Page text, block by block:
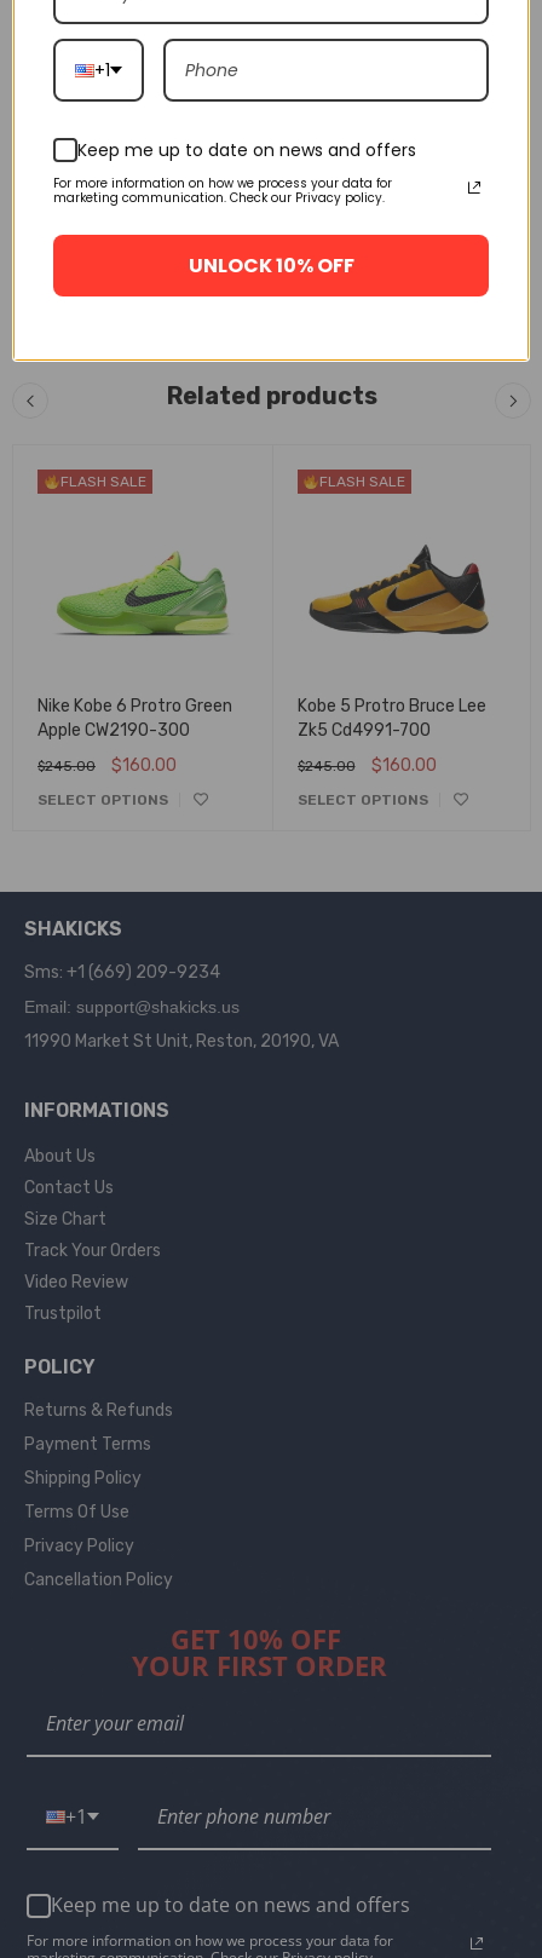
Shakicks is a website that sells 100% high-quality replica shoes.
Not only do we sell shoes, but we also sell clothing, watches from
various brands.
Shakicks provides complete customer service, quality inspection,
delivery service, etc
If having any questions, pls contact us via mail, sms, whatsapp
and give messages, we will resolve for you.
Related products
FLASH SALE
Nike Kobe 6 Protro Green
Apple CW2190-300
$245.00 $160.00
SELECT OPTIONS
FLASH SALE
Kobe 5 Protro Bruce Lee
Zk5 Cd4991-700
$245.00 $160.00
SELECT OPTIONS
SHAKICKS
Sms: +1 (669) 209-9234
Email: support@shakicks.us
11990 Market St Unit, Reston, 20190, VA
INFORMATIONS
About Us
Contact Us
Size Chart
Track Your Orders
Video Review
Trustpilot
POLICY
Returns & Refunds
Payment Terms
Shipping Policy
Terms Of Use
Privacy Policy
Cancellation Policy
GET 10% OFF
YOUR FIRST ORDER
+1
Keep me up to date on news and offers
For more information on how we process your data for
+1
Keep me up to date on news and offers
For more information on how we process your data for
marketing communication. Check our Privacy policy.
UNLOCK 10% OFF